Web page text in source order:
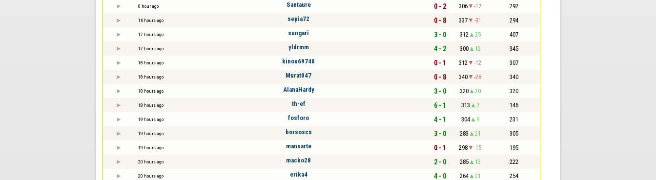
0 hour ago Santaure 0 - 2 306 -17 292
16 hours ago sepia72 0 - 8 337 -31 294
17 hours ago sungari 3 - 0 312 25 407
17 hours ago yldrmm 4 - 2 300 12 345
18 hours ago kinou69740 0 - 1 312 -12 307
18 hours ago Murat047 0 - 8 340 -28 340
18 hours ago AlanaHardy 3 - 0 320 20 320
18 hours ago th-ef 6 - 1 313 7 146
19 hours ago fosforo 4 - 1 304 9 231
19 hours ago borsoscs 3 - 0 283 21 305
19 hours ago mansarte 0 - 1 298 -15 195
20 hours ago macko28 2 - 0 285 13 222
20 hours ago erika4 4 - 0 264 21 254